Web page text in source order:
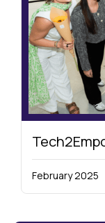
February 2025